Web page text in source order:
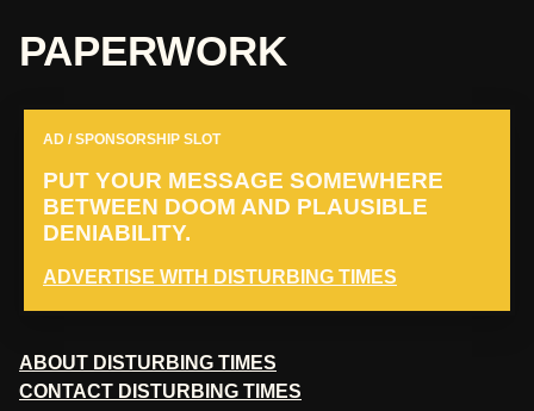
PAPERWORK
AD / SPONSORSHIP SLOT
PUT YOUR MESSAGE SOMEWHERE
BETWEEN DOOM AND PLAUSIBLE
DENIABILITY.
ADVERTISE WITH DISTURBING TIMES
ABOUT DISTURBING TIMES
CONTACT DISTURBING TIMES